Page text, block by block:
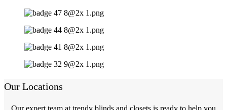
Our Locations
Our expert team at trendy blinds and closets is ready to help you